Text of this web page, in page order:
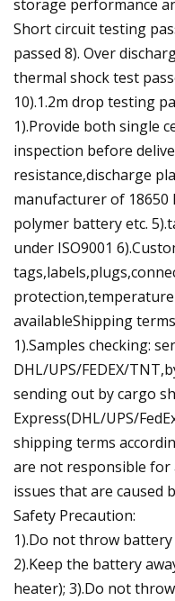
storage performance
Short circuit testing
passed 8). Over
thermal shock test
10).1.2m drop testing
1).Provide both single
inspection before
resistance,discharge
manufacturer of
polymer battery etc.
under ISO9001
availableShipping
1).Samples checking:
DHL/UPS/FEDEX/
sending out by cargo
Express(DHL/UPS/
shipping terms
are not responsible for
issues that are caused
Safety Precaution:
1).Do not throw
2).Keep the battery
heater); 3).Do not